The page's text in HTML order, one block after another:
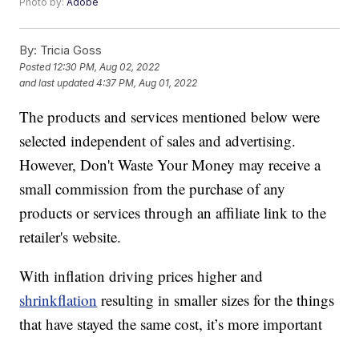
By: Tricia Goss
Posted 12:30 PM, Aug 02, 2022
and last updated 4:37 PM, Aug 01, 2022
The products and services mentioned below were
selected independent of sales and advertising.
However, Don't Waste Your Money may receive a
small commission from the purchase of any
products or services through an affiliate link to the
retailer's website.
With inflation driving prices higher and
shrinkflation resulting in smaller sizes for the things
that have stayed the same cost, it’s more important